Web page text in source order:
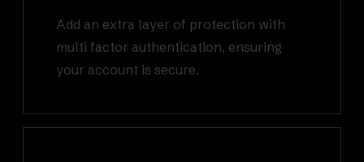
Add an extra layer of protection with
multi factor authentication, ensuring
your account is secure.